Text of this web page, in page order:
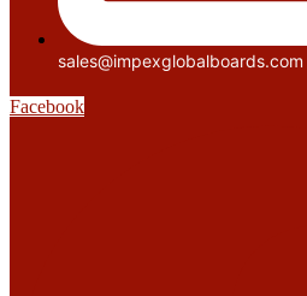
sales@impexglobalboards.com
Facebook